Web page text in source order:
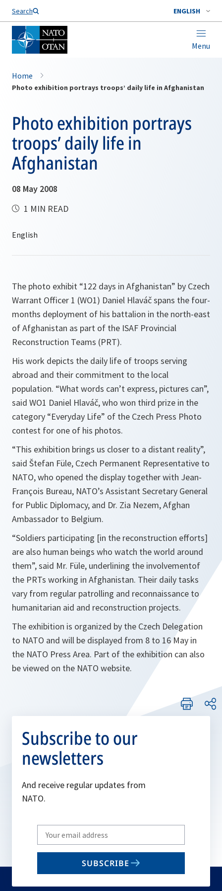
Search ENGLISH
Menu
Home
Photo exhibition portrays troops’ daily life in Afghanistan
Photo exhibition portrays
troops’ daily life in
Afghanistan
08 May 2008
1 MIN READ
The photo exhibit “122 days in Afghanistan” by Czech
Warrant Officer 1 (WO1) Daniel Hlaváč spans the four-
months deployment of his battalion in the north-east
of Afghanistan as part of the ISAF Provincial
Reconstruction Teams (PRT).
His work depicts the daily life of troops serving
abroad and their commitment to the local
population. “What words can’t express, pictures can”,
said WO1 Daniel Hlaváč, who won third prize in the
category “Everyday Life” of the Czech Press Photo
contest for one of his photos.
“This exhibition brings us closer to a distant reality”,
said Štefan Füle, Czech Permanent Representative to
NATO, who opened the display together with Jean-
François Bureau, NATO’s Assistant Secretary General
for Public Diplomacy, and Dr. Zia Nezem, Afghan
Ambassador to Belgium.
“Soldiers participating [in the reconstruction efforts]
are also human beings who watch the world around
them”,said Mr. Füle, underlining the involvementof
the PRTs working in Afghanistan. Their daily tasks
vary from regular patrolling and reconnaissance to
humanitarian aid and reconstruction projects.
The exhibition is organized by the Czech Delegation
to NATO and will be displayed from 8 to 16 May in
the NATO Press Area. Part of the exhibition can also
be viewed on the NATO website.
Subscribe to our
newsletters
And receive regular updates from
NATO.
Write
your
email
SUBSCRIBE